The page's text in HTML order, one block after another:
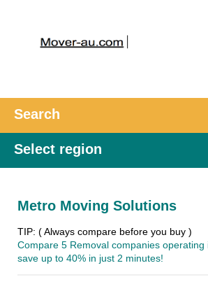
Search
Select region
Metro Moving Solutions
TIP: ( Always compare before you buy )
Compare 5 Removal companies operating
save up to 40% in just 2 minutes!